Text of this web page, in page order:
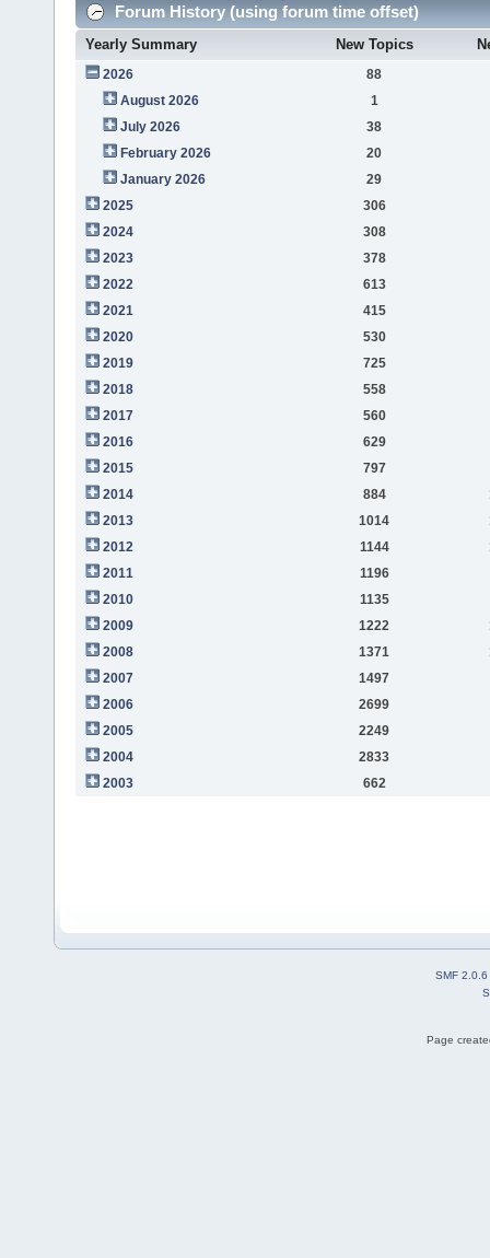
Forum History (using forum time offset)
Yearly Summary New Topics
2026
88
August 2026
1
July 2026
38
February 2026
20
January 2026
29
2025
306
2024
308
2023
378
2022
613
2021
415
2020
530
2019
725
2018
558
2017
560
2016
629
2015
797
2014
884
2013
1014
2012
1144
2011
1196
2010
1135
2009
1222
2008
1371
2007
1497
2006
2699
2005
2249
2004
2833
2003
662
SMF 2.0.6
Page